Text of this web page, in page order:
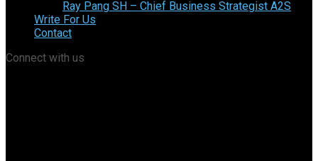
Ray Pang SH – Chief Business Strategist A2S
Write For Us
Contact
Connect with us